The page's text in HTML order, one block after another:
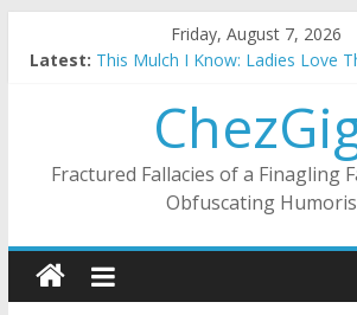
Friday, August 7, 2026
Latest: This Mulch I Know: Ladies Love
The Strict Dress Code Of Bad Guys
Selling A House In A Nanny State
Substitute Teaching: Back To The
Fractured Fallacies of a Finagling
Obfuscating